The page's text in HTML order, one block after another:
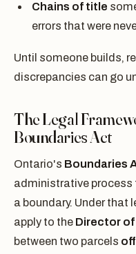
Chains of title
errors that were
Until someone builds,
discrepancies can go
The Legal
Boundaries Act
Ontario's Boundaries
administrative process
a boundary. Under that
apply to the Director
between two parcels